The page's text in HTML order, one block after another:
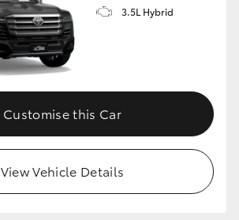
3.5L Hybrid
Customise this Car
View Vehicle Details